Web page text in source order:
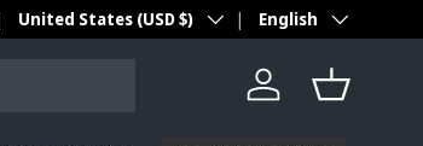
Country/Region
United States (USD $) Language
English
Log in Basket